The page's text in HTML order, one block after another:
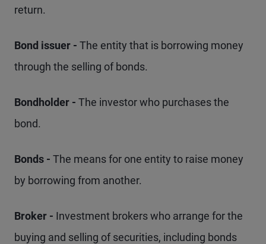
return.
Bond issuer - The entity that is borrowing money
through the selling of bonds.
Bondholder - The investor who purchases the
bond.
Bonds - The means for one entity to raise money
by borrowing from another.
Broker - Investment brokers who arrange for the
buying and selling of securities, including bonds